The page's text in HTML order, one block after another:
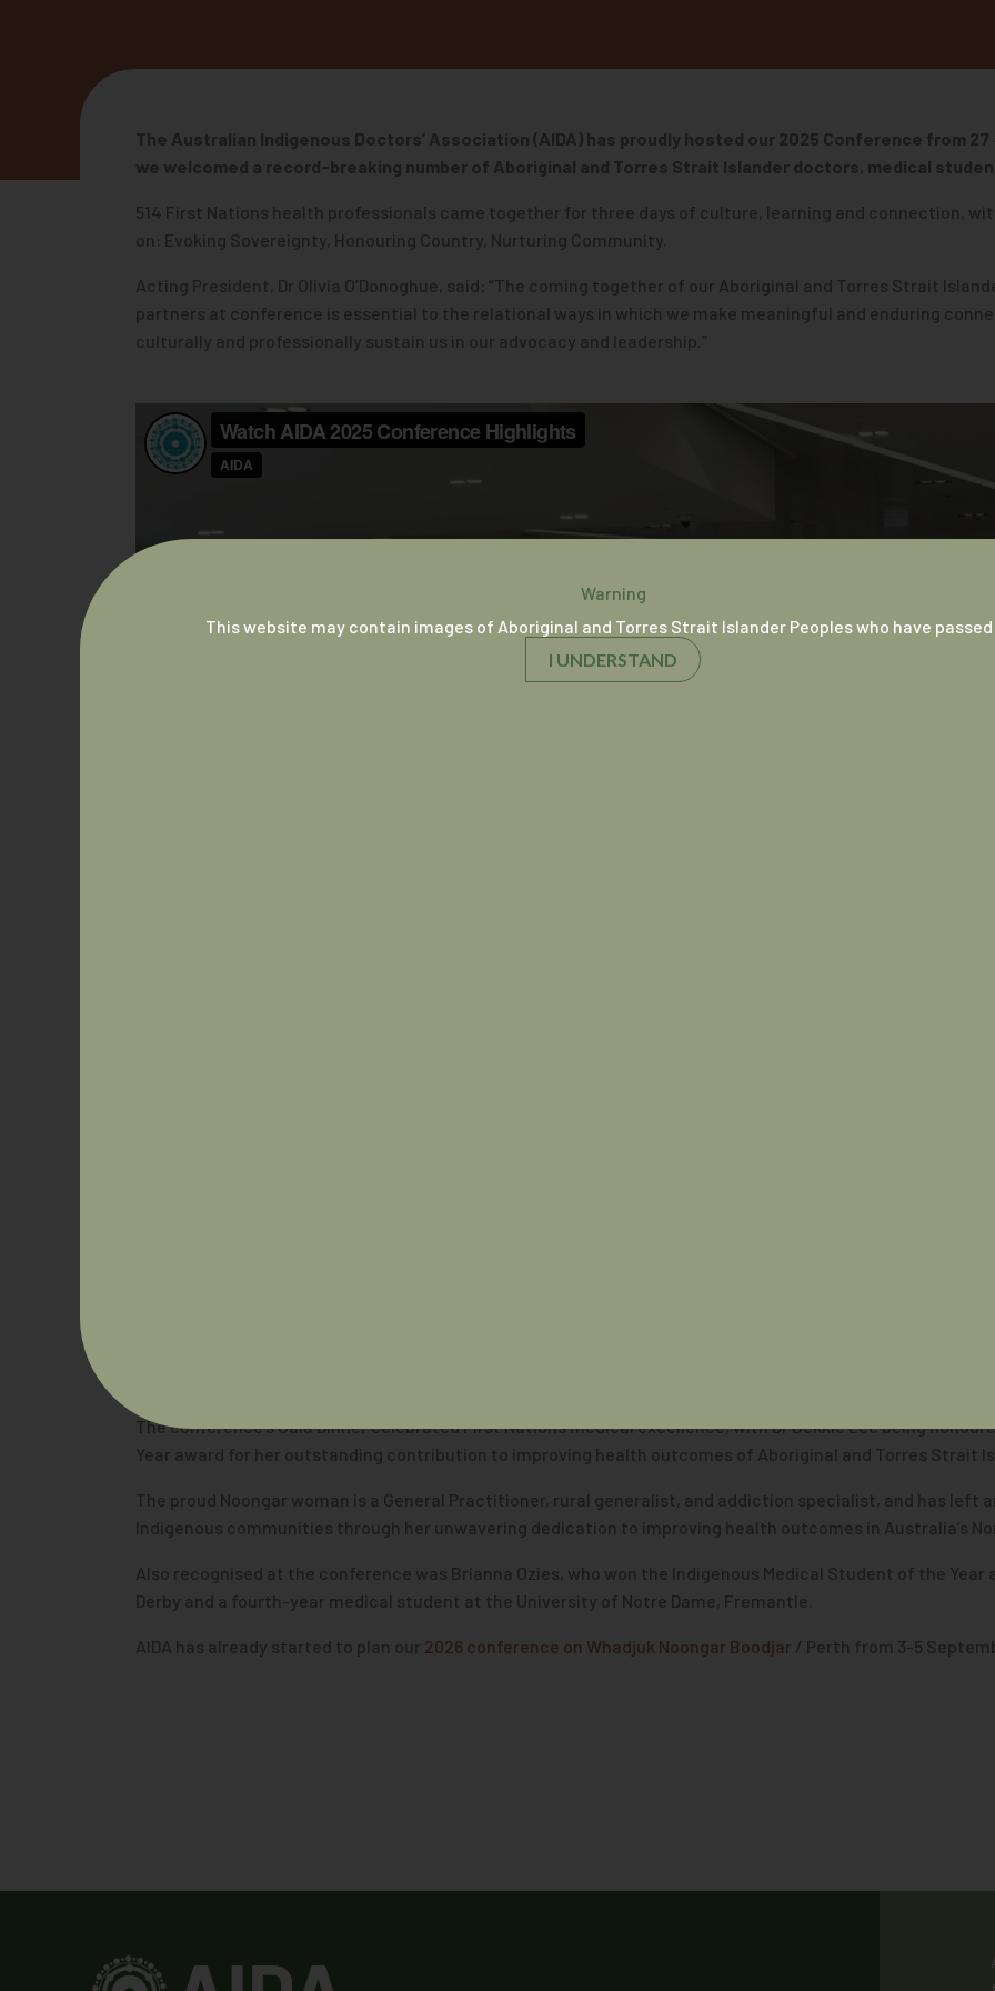
The Australian Indigenous Doctors’ Association (AIDA) has proudly hosted our 2025 Conference from 27
we welcomed a record-breaking number of Aboriginal and Torres Strait Islander doctors, medical
514 First Nations health professionals came together for three days of culture, learning and connection,
on: Evoking Sovereignty, Honouring Country, Nurturing Community.
Acting President, Dr Olivia O’Donoghue, said: “The coming together of our Aboriginal and Torres Strait
partners at conference is essential to the relational ways in which we make meaningful and enduring
culturally and professionally sustain us in our advocacy and leadership.”
The conference’s Gala Dinner celebrated First Nations medical excellence, with Dr Bekkie Lee being
Year award for her outstanding contribution to improving health outcomes of Aboriginal and Torres Strait
The proud Noongar woman is a General Practitioner, rural generalist, and addiction specialist, and has left
Indigenous communities through her unwavering dedication to improving health outcomes in Australia’s
Also recognised at the conference was Brianna Ozies, who won the Indigenous Medical Student of the Year
Derby and a fourth-year medical student at the University of Notre Dame, Fremantle.
AIDA has already started to plan our 2026 conference on Whadjuk Noongar Boodjar / Perth from 3-5
Warning
This website may contain images of Aboriginal and Torres Strait Islander Peoples who have passed
I UNDERSTAND